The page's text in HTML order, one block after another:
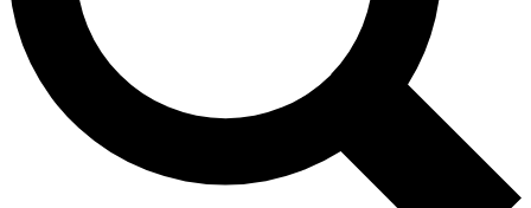
No ads, ever
Exclusive, original
reporting